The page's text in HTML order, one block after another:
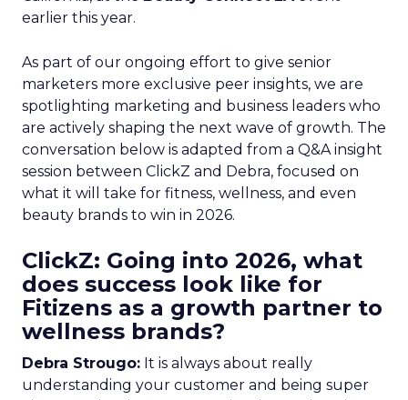
earlier this year.
As part of our ongoing effort to give senior
marketers more exclusive peer insights, we are
spotlighting marketing and business leaders who
are actively shaping the next wave of growth. The
conversation below is adapted from a Q&A insight
session between ClickZ and Debra, focused on
what it will take for fitness, wellness, and even
beauty brands to win in 2026.
ClickZ: Going into 2026, what
does success look like for
Fitizens as a growth partner to
wellness brands?
Debra Strougo: It is always about really
understanding your customer and being super